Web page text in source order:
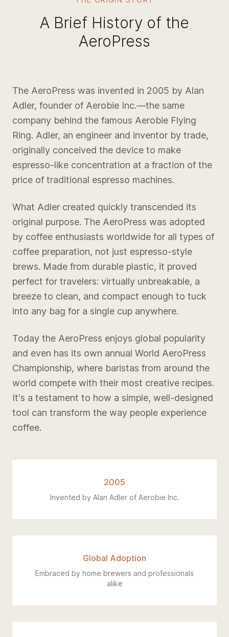
A Brief History of the
AeroPress
The AeroPress was invented in 2005 by Alan
Adler, founder of Aerobie Inc.—the same
company behind the famous Aerobie Flying
Ring. Adler, an engineer and inventor by trade,
originally conceived the device to make
espresso-like concentration at a fraction of the
price of traditional espresso machines.
What Adler created quickly transcended its
original purpose. The AeroPress was adopted
by coffee enthusiasts worldwide for all types of
coffee preparation, not just espresso-style
brews. Made from durable plastic, it proved
perfect for travelers: virtually unbreakable, a
breeze to clean, and compact enough to tuck
into any bag for a single cup anywhere.
Today the AeroPress enjoys global popularity
and even has its own annual World AeroPress
Championship, where baristas from around the
world compete with their most creative recipes.
It's a testament to how a simple, well-designed
tool can transform the way people experience
coffee.
2005
Invented by Alan Adler of Aerobie Inc.
Global Adoption
Embraced by home brewers and professionals
alike